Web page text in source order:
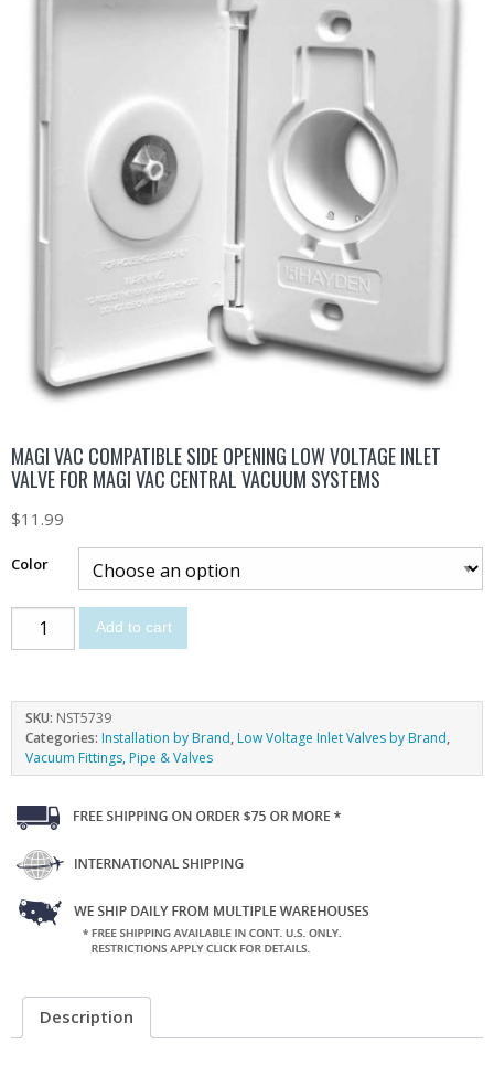
MAGI VAC COMPATIBLE SIDE OPENING LOW VOLTAGE INLET
VALVE FOR MAGI VAC CENTRAL VACUUM SYSTEMS
$11.99
Color
Add to cart
SKU: NST5739
Categories: Installation by Brand,Low Voltage Inlet Valves by Brand,
Vacuum Fittings, Pipe & Valves
Description